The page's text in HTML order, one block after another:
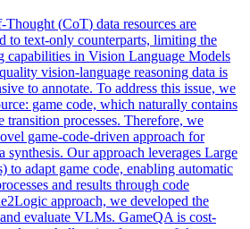
Thought (CoT) data resources are
to text-only counterparts, limiting the
capabilities in Vision Language Models
vision-language reasoning data is
to annotate. To address this issue, we
game code, which naturally contains
transition processes. Therefore, we
game-code-driven approach for
synthesis. Our approach leverages Large
adapt game code, enabling automatic
and results through code
approach, we developed the
evaluate VLMs. GameQA is cost-